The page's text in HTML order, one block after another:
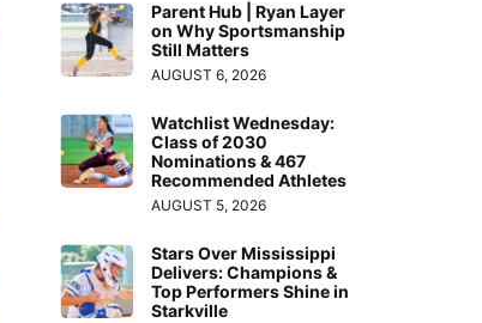
Parent Hub | Ryan Layer
on Why Sportsmanship
Still Matters
AUGUST 6, 2026
Watchlist Wednesday:
Class of 2030
Nominations & 467
Recommended Athletes
AUGUST 5, 2026
Stars Over Mississippi
Delivers: Champions &
Top Performers Shine in
Starkville